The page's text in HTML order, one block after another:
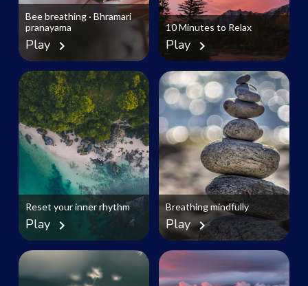
Bee breathing · Bhramari
pranayama
Play chevron_right
10 Minutes to Relax
Play chevron_right
Reset your inner rhythm
Play chevron_right
Breathing mindfully
Playchevron_right